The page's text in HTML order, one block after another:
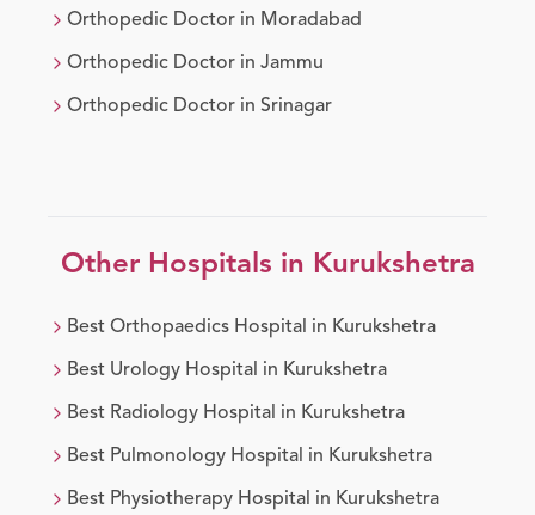
Orthopedic Doctor in Moradabad
Orthopedic Doctor in Jammu
Orthopedic Doctor in Srinagar
Other Hospitals in Kurukshetra
Best Orthopaedics Hospital in Kurukshetra
Best Urology Hospital in Kurukshetra
Best Radiology Hospital in Kurukshetra
Best Pulmonology Hospital in Kurukshetra
Best Physiotherapy Hospital in Kurukshetra